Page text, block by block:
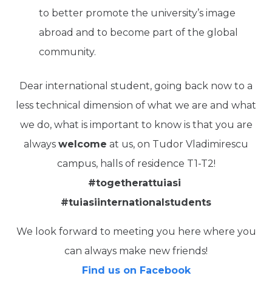
to better promote the university’s image
abroad and to become part of the global
community.
Dear international student, going back now to a
less technical dimension of what we are and what
we do, what is important to know is that you are
always welcome at us, on Tudor Vladimirescu
campus, halls of residence T1-T2!
#togetherattuiasi
#tuiasiinternationalstudents
We look forward to meeting you here where you
can always make new friends!
Find us on Facebook